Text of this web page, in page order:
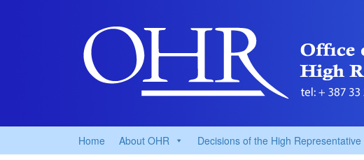
Home About OHR Decisions of the High Representative